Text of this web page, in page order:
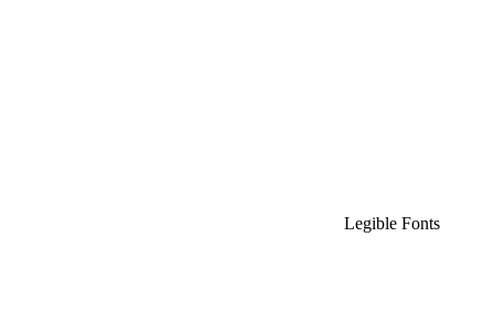
Legible Fonts